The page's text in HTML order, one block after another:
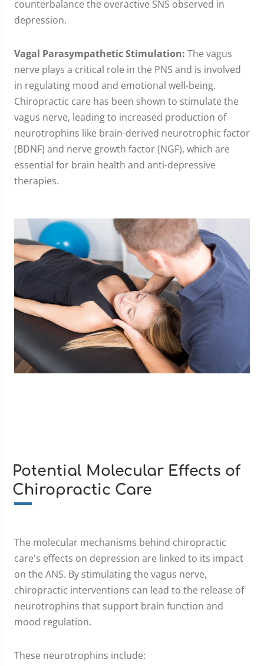
counterbalance the overactive SNS observed in
depression.
Vagal Parasympathetic Stimulation: The vagus
nerve plays a critical role in the PNS and is involved
in regulating mood and emotional well-being.
Chiropractic care has been shown to stimulate the
vagus nerve, leading to increased production of
neurotrophins like brain-derived neurotrophic factor
(BDNF) and nerve growth factor (NGF), which are
essential for brain health and anti-depressive
therapies.
Potential Molecular Effects of
Chiropractic Care
The molecular mechanisms behind chiropractic
care's effects on depression are linked to its impact
on the ANS. By stimulating the vagus nerve,
chiropractic interventions can lead to the release of
neurotrophins that support brain function and
mood regulation.
These neurotrophins include: